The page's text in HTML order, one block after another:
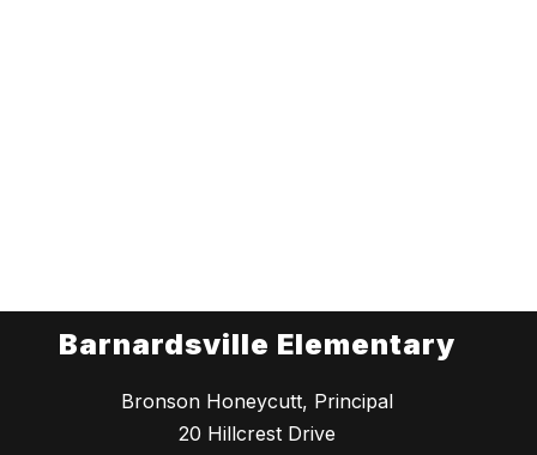
Barnardsville Elementary
Bronson Honeycutt, Principal
20 Hillcrest Drive